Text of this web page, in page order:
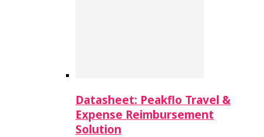
Datasheet: Peakflo Travel &
Expense Reimbursement
Solution